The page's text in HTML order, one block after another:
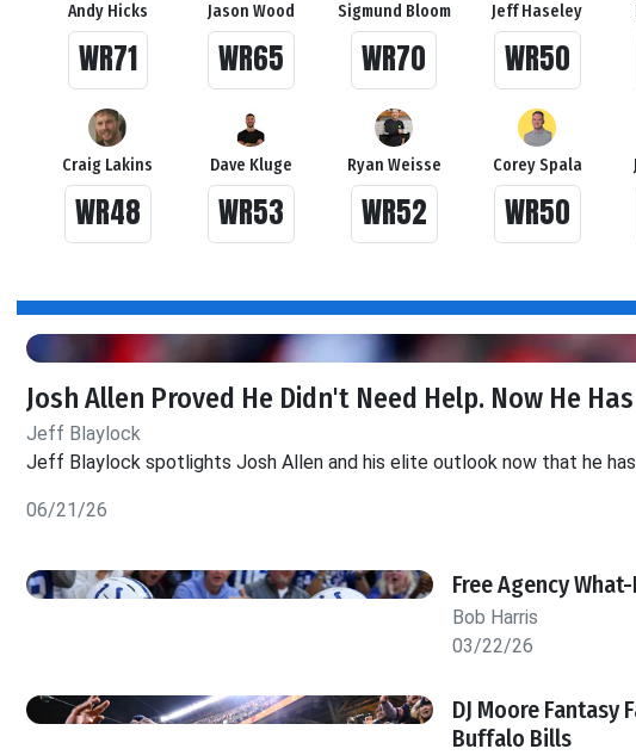
Andy Hicks
WR71
Jason Wood
WR65
Sigmund Bloom
WR70
Jeff Haseley
WR50
Craig Lakins
WR48
Dave Kluge
WR53
Ryan Weisse
WR52
Corey Spala
WR50
Josh Allen Proved He Didn't Need Help. Now He
Jeff Blaylock
Jeff Blaylock spotlights Josh Allen and his elite outlook now that he has
06/21/26
Free Agency
Bob Harris
03/22/26
DJ Moore Fantasy
Buffalo Bills